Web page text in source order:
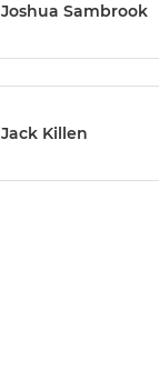
Joshua Sambrook
Jack Killen